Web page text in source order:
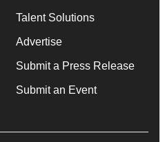
Talent Solutions
Advertise
Submit a Press Release
Submit an Event